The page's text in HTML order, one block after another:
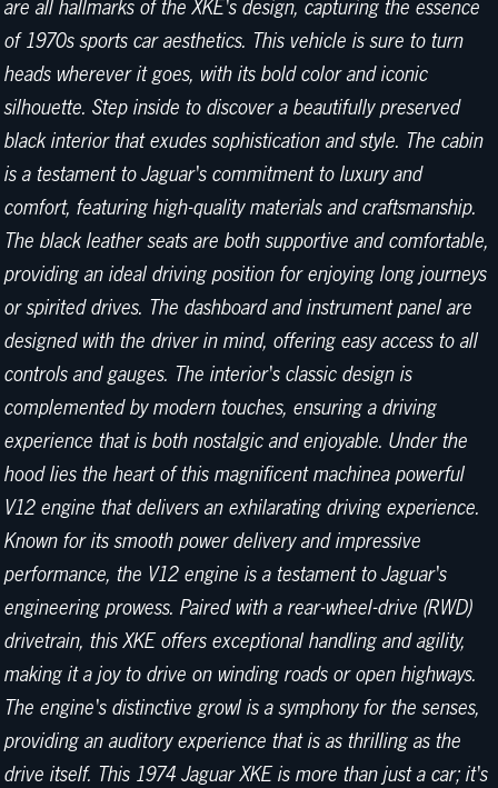
are all hallmarks of the XKE's design, capturing the essence
of 1970s sports car aesthetics. This vehicle is sure to turn
heads wherever it goes, with its bold color and iconic
silhouette. Step inside to discover a beautifully preserved
black interior that exudes sophistication and style. The cabin
is a testament to Jaguar's commitment to luxury and
comfort, featuring high-quality materials and craftsmanship.
The black leather seats are both supportive and comfortable,
providing an ideal driving position for enjoying long journeys
or spirited drives. The dashboard and instrument panel are
designed with the driver in mind, offering easy access to all
controls and gauges. The interior's classic design is
complemented by modern touches, ensuring a driving
experience that is both nostalgic and enjoyable. Under the
hood lies the heart of this magnificent machinea powerful
V12 engine that delivers an exhilarating driving experience.
Known for its smooth power delivery and impressive
performance, the V12 engine is a testament to Jaguar's
engineering prowess. Paired with a rear-wheel-drive (RWD)
drivetrain, this XKE offers exceptional handling and agility,
making it a joy to drive on winding roads or open highways.
The engine's distinctive growl is a symphony for the senses,
providing an auditory experience that is as thrilling as the
drive itself. This 1974 Jaguar XKE is more than just a car; it's